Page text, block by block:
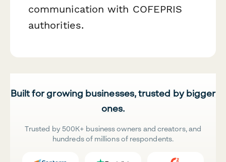
communication with COFEPRIS
authorities.
Built for growing businesses, trusted by bigger
ones.
Trusted by 500K+ business owners and creators, and
hundreds of millions of respondents.